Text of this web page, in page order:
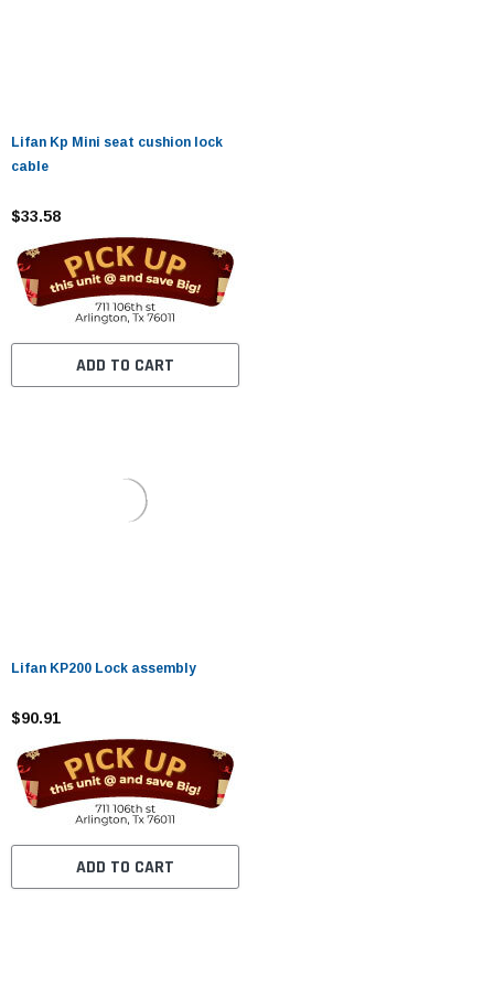
Lifan Kp Mini seat cushion lock
cable
$33.58
ADD TO CART
Lifan KP200 Lock assembly
$90.91
ADD TO CART